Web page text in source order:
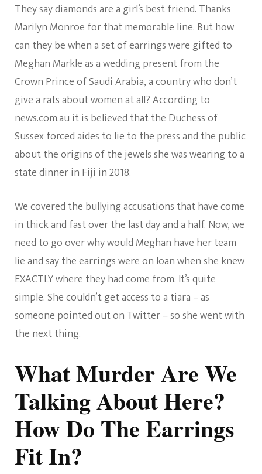
They say diamonds are a girl’s best friend. Thanks
Marilyn Monroe for that memorable line. But how
can they be when a set of earrings were gifted to
Meghan Markle as a wedding present from the
Crown Prince of Saudi Arabia, a country who don’t
give a rats about women at all? According to
news.com.auit is believed that the Duchess of
Sussex forced aides to lie to the press and the public
about the origins of the jewels she was wearing to a
state dinner in Fiji in 2018.
We covered the bullying accusations that have come
in thick and fast over the last day and a half. Now, we
need to go over why would Meghan have her team
lie and say the earrings were on loan when she knew
EXACTLY where they had come from. It’s quite
simple. She couldn’t get access to a tiara – as
someone pointed out on Twitter – so she went with
the next thing.
What Murder Are We
Talking About Here?
How Do The Earrings
Fit In?